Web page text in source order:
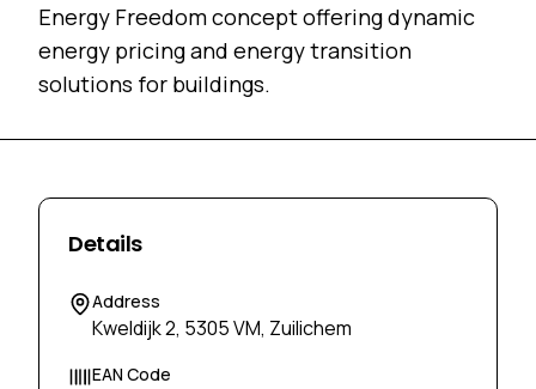
Energy Freedom concept offering dynamic
energy pricing and energy transition
solutions for buildings.
Details
Address
Kweldijk 2, 5305 VM, Zuilichem
EAN Code